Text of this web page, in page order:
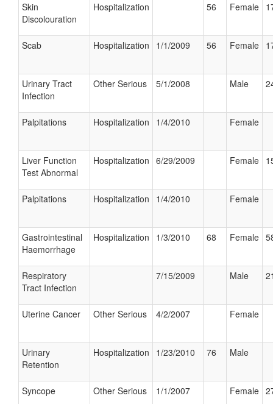
Skin
Discolouration
Hospitalization 56 Female
Scab Hospitalization 1/1/2009 56 Female
Urinary Tract
Infection
Other Serious 5/1/2008 Male
Palpitations Hospitalization 1/4/2010 Female
Liver Function
Test Abnormal
Hospitalization 6/29/2009 Female
Palpitations Hospitalization 1/4/2010 Female
Gastrointestinal
Haemorrhage
Hospitalization 1/3/2010 68 Female
Respiratory
Tract Infection
7/15/2009 Male
Uterine Cancer Other Serious 4/2/2007 Female
Urinary
Retention
Hospitalization 1/23/2010 76 Male
Syncope Other Serious 1/1/2007 Female